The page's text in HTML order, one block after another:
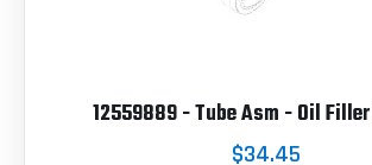
12559889 - Tube Asm - Oil
$34.45